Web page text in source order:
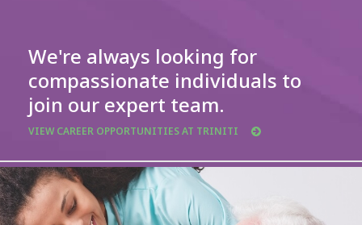
We're always looking for
compassionate individuals to
join our expert team.
VIEW CAREER OPPORTUNITIES AT TRINITI